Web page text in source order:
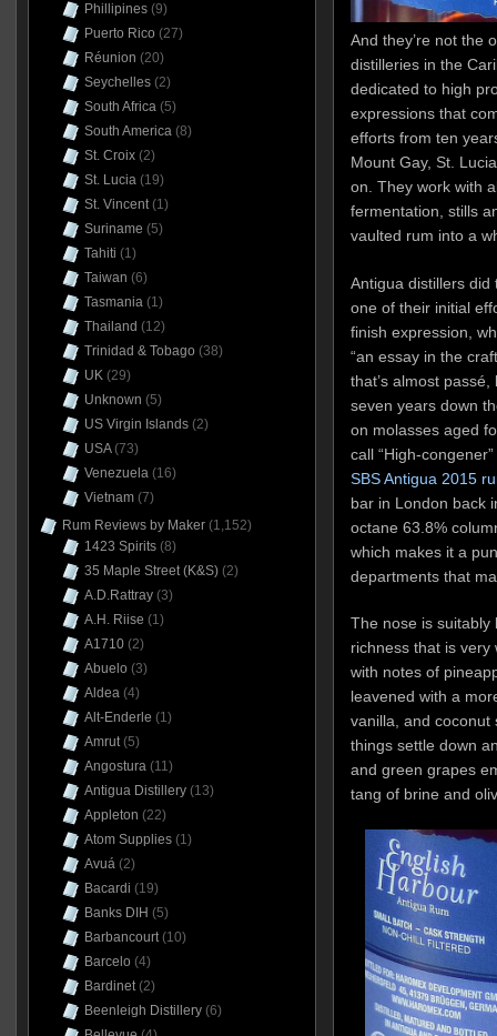
And they’re not the
distilleries in the
dedicated to high
expressions that
efforts from ten
Mount Gay, St.
on. They work with
fermentation, stills
vaulted rum into a
Antigua distillers
one of their initial
finish expression,
“an essay in the
that’s almost
seven years down
on molasses aged
call “High-
SBS Antigua 2015
bar in London back
octane 63.8%
which makes it a
departments that
The nose is suitably
richness that is very
with notes of
leavened with a
vanilla, and coconut
things settle down
and green grapes
tang of brine and
Phillipines(9)
Puerto Rico (27)
Réunion (20)
Seychelles(2)
South Africa(5)
South America(8)
St. Croix(2)
St. Lucia(19)
St. Vincent(1)
Suriname (5)
Tahiti (1)
Taiwan (6)
Tasmania(1)
Thailand (12)
Trinidad & Tobago (38)
UK(29)
Unknown (5)
US Virgin Islands(2)
USA(73)
Venezuela(16)
Vietnam(7)
Rum Reviews by Maker(1,152)
1423 Spirits(8)
35 Maple Street (K&S)(2)
A.D.Rattray(3)
A.H. Riise (1)
A1710(2)
Abuelo (3)
Aldea(4)
Alt-Enderle (1)
Amrut(5)
Angostura(11)
Antigua Distillery(13)
Appleton (22)
Atom Supplies(1)
Avuá(2)
Bacardi (19)
Banks DIH (5)
Barbancourt(10)
Barcelo (4)
Bardinet(2)
Beenleigh Distillery(6)